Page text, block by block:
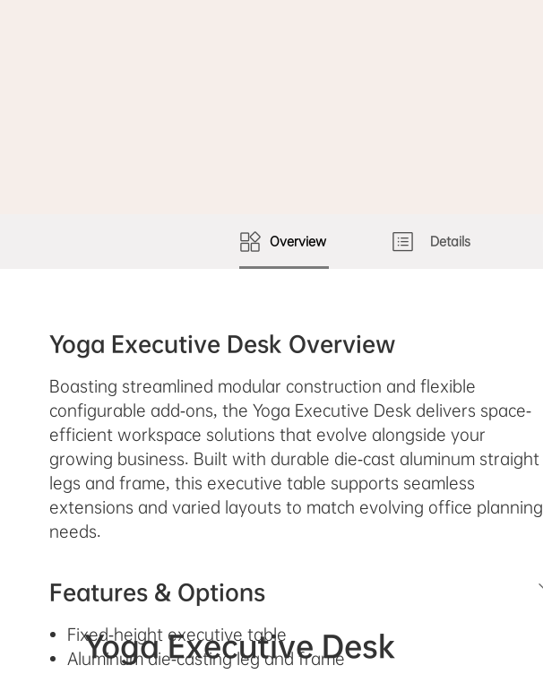
Yoga Executive Desk
Overview Details
Yoga Executive Desk Overview
Boasting streamlined modular construction and flexible
configurable add-ons, the Yoga Executive Desk delivers space-
efficient workspace solutions that evolve alongside your
growing business. Built with durable die-cast aluminum straight
legs and frame, this executive table supports seamless
extensions and varied layouts to match evolving office planning
needs.
Features & Options
Fixed-height executive table
Aluminum die-casting leg and frame